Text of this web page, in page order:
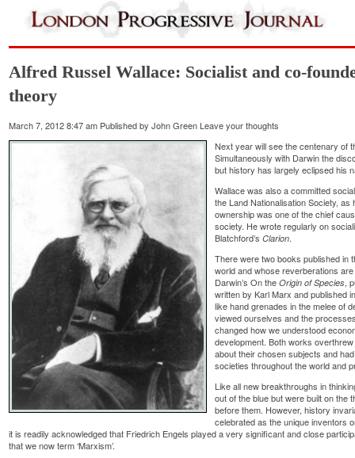
Alfred Russel Wallace: Socialist and co-
theory
March 7, 2012 8:47 am Published byJohn Green Leave your thoughts
Next year will see the centenary of
Simultaneously with Darwin the
but history has largely eclipsed his
Wallace was also a committed
the Land Nationalisation Society,
ownership was one of the chief
society. He wrote regularly on
Blatchford’sClarion.
There were two books published in
world and whose reverberations
Darwin’s On theOrigin of Species,
written by Karl Marx and published
like hand grenades in the melee of
viewed ourselves and the
changed how we understood
development. Both works
about their chosen subjects and
societies throughout the world and
Like all new breakthroughs in
out of the blue but were built on the
before them. However, history
celebrated as the unique inventors
it is readily acknowledged that Friedrich Engels played a very significant and close
that we now term ‘Marxism’.